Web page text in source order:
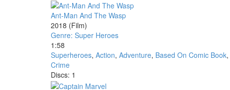
Ant-Man And The Wasp
2018 (Film)
Genre: Super Heroes
1:58
Superheroes, Action, Adventure, Based On Comic Book,
Crime
Discs: 1